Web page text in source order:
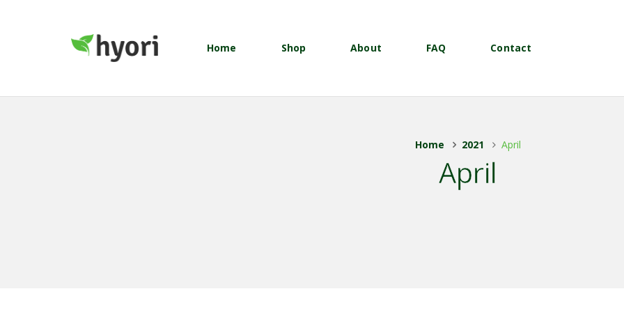
Home Shop About FAQ Contact
Home 2021 April
April